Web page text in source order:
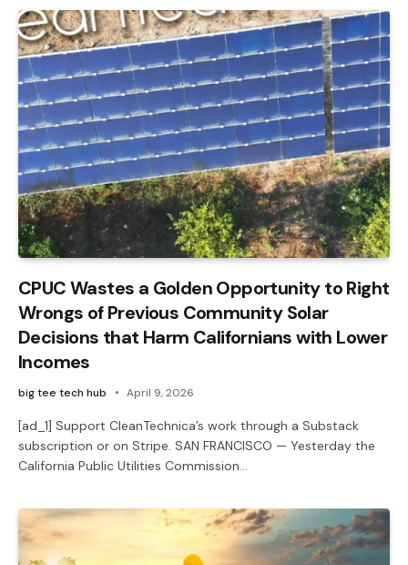
CPUC Wastes a Golden Opportunity to Right
Wrongs of Previous Community Solar
Decisions that Harm Californians with Lower
Incomes
big tee tech hub April 9, 2026
[ad_1] Support CleanTechnica’s work through a Substack
subscription or on Stripe. SAN FRANCISCO — Yesterday the
California Public Utilities Commission…